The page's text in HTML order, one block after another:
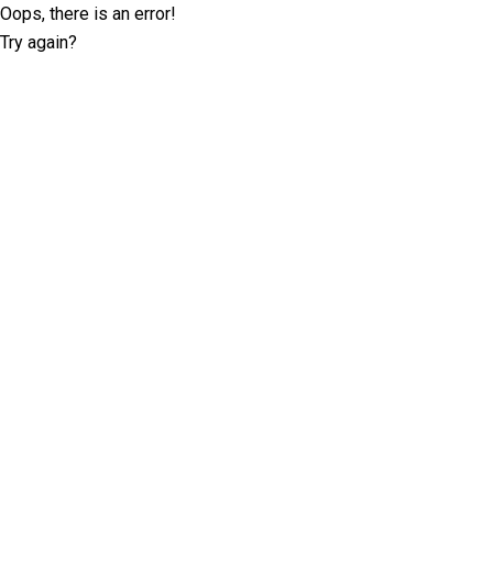
Oops, there is an error!
Try again?